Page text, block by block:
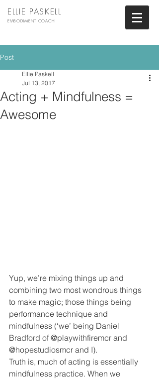
ELLIE PASKELL
EMBODIMENT COACH
Post
Acting + Mindfulness =
Awesome
Ellie Paskell
Jul 13, 2017
Yup, we’re mixing things up and
combining two most wondrous things
to make magic; those things being
performance technique and
mindfulness (‘we’ being Daniel
Bradford of @playwithfiremcr and
@hopestudiosmcr and I).
Truth is, much of acting is essentially
mindfulness practice. When we